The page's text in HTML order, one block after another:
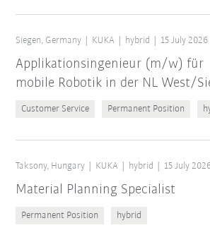
Siegen, Germany KUKA hybrid 15 July 2026
Applikationsingenieur (m/w) für
mobile Robotik in der NL West/
Customer Service Permanent Position
Taksony, Hungary KUKA hybrid 15 July
Material Planning Specialist
Permanent Position hybrid